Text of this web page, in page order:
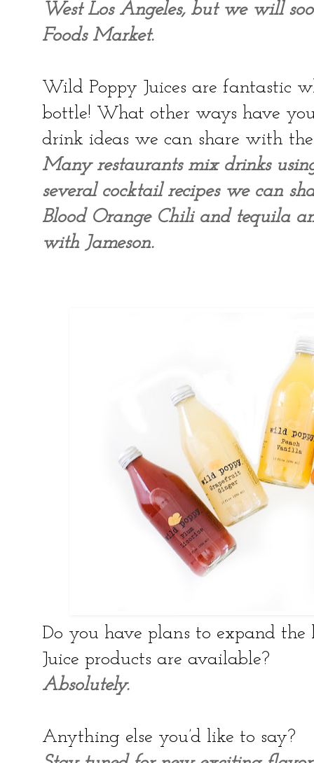
West Los Angeles, but we will
Foods Market.
Wild Poppy Juices are fantastic
bottle! What other ways have
drink ideas we can share with the
Many restaurants mix drinks
several cocktail recipes we can
Blood Orange Chili and tequila
with Jameson.
Do you have plans to expand
Juice products are available?
Absolutely.
Anything else you’d like to say?